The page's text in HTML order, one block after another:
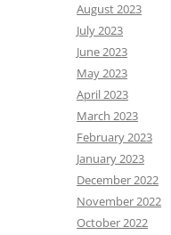
August 2023
July 2023
June 2023
May 2023
April 2023
March 2023
February 2023
January 2023
December 2022
November 2022
October 2022